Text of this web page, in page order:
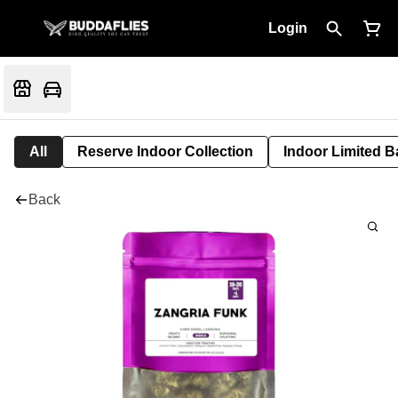
Login
All Reserve Indoor Collection Indoor Limited
Back